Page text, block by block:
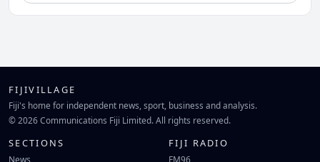
FIJIVILLAGE
Fiji's home for independent news, sport, business and analysis.
© 2026 Communications Fiji Limited. All rights reserved.
SECTIONS
News
FIJI RADIO
FM96